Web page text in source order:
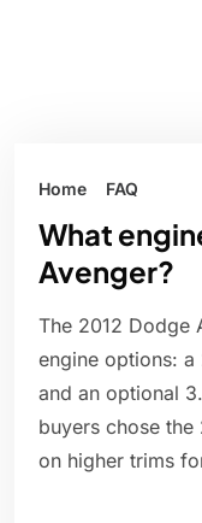
Home FAQ
What
Avenger?
The 2012 Dodge
engine options:
and an optional
buyers chose
on higher trims